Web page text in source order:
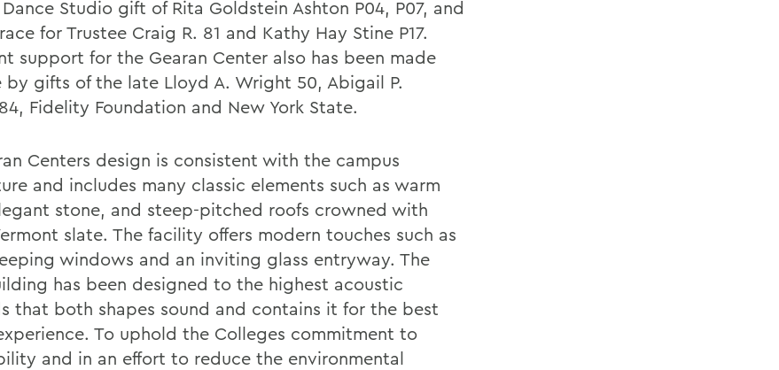
Dance Studio gift of Rita Goldstein Ashton P04, P07, and
for Trustee Craig R. 81 and Kathy Hay Stine P17.
support for the Gearan Center also has been made
by gifts of the late Lloyd A. Wright 50, Abigail P.
Fidelity Foundation and New York State.
Centers design is consistent with the campus
and includes many classic elements such as warm
stone, and steep-pitched roofs crowned with
slate. The facility offers modern touches such as
windows and an inviting glass entryway. The
has been designed to the highest acoustic
that both shapes sound and contains it for the best
To uphold the Colleges commitment to
and in an effort to reduce the environmental